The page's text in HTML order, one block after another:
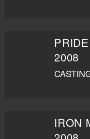
2008
IRON